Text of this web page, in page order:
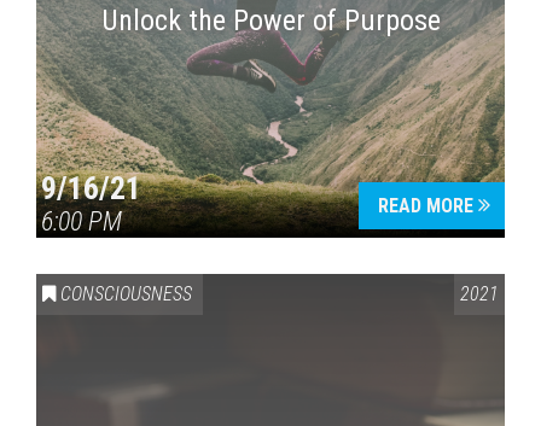
Unlock the Power of Purpose
9/16/21
6:00 PM
READ MORE
CONSCIOUSNESS 2021